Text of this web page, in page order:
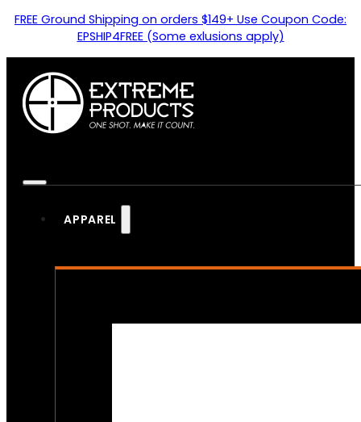
FREE Ground Shipping on orders $149+ Use Coupon Code:
EPSHIP4FREE (Some exlusions apply)
APPAREL